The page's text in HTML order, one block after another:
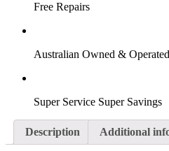
Free Repairs
Australian Owned &
Super Service Super Savings
Description Additional